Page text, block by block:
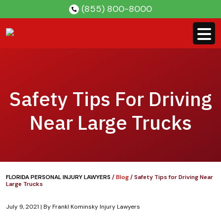
content
(855) 800-8000
Safety Tips For Driving
Near Large Trucks
FLORIDA PERSONAL INJURY LAWYERS/Blog/Safety Tips for Driving Near
Large Trucks
July 9, 2021 | ByFrankl Kominsky Injury Lawyers